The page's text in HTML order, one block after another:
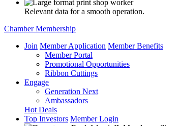
Relevant data for a smooth operation.
Chamber Membership
Join Member Application Member Benefits
Member Portal
Promotional Opportunities
Ribbon Cuttings
Engage
Generation Next
Ambassadors
Hot Deals
Top Investors Member Login